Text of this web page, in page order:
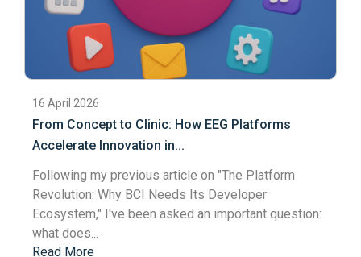
16 April 2026
From Concept to Clinic: How EEG Platforms
Accelerate Innovation in...
Following my previous article on "The Platform
Revolution: Why BCI Needs Its Developer
Ecosystem," I've been asked an important question:
what does...
Read More